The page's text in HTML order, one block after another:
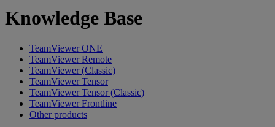
Knowledge Base
TeamViewer ONE
TeamViewer Remote
TeamViewer (Classic)
TeamViewer Tensor
TeamViewer Tensor (Classic)
TeamViewer Frontline
Other products